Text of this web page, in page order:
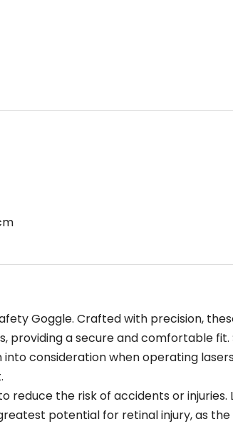
Goggle. Crafted with precision,
providing a secure and comfortable fit.
consideration when operating
reduce the risk of accidents or injuries.
potential for retinal injury, as